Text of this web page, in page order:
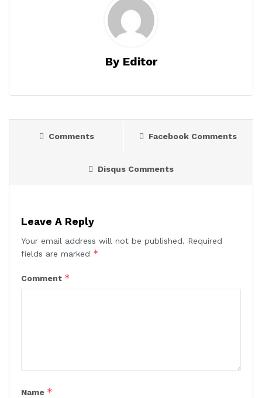
By Editor
Comments Facebook Comments
Disqus Comments
Leave A Reply
Your email address will not be published. Required
fields are marked *
Comment *
Name *